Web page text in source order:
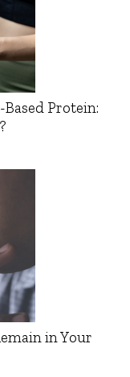
Protein:
in Your